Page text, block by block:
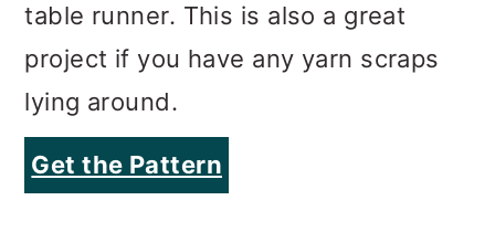
table runner. This is also a great
project if you have any yarn scraps
lying around.
Get the Pattern